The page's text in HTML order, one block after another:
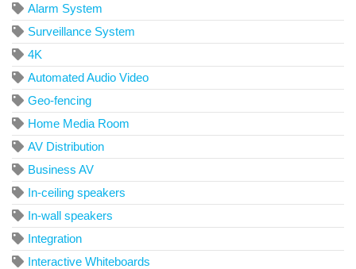
Alarm System
Surveillance System
4K
Automated Audio Video
Geo-fencing
Home Media Room
AV Distribution
Business AV
In-ceiling speakers
In-wall speakers
Integration
Interactive Whiteboards